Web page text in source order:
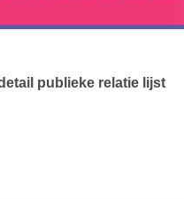
publieke relatie lijst